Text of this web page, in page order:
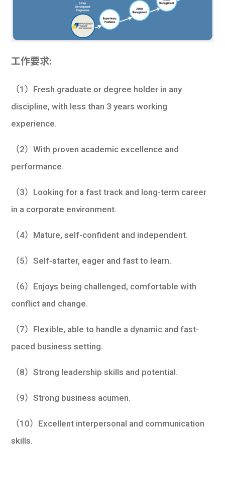
工作要求:
（1）Fresh graduate or degree holder in any
discipline, with less than 3 years working
experience.
（2）With proven academic excellence and
performance.
（3）Looking for a fast track and long-term career
in a corporate environment.
（4）Mature, self-confident and independent.
（5）Self-starter, eager and fast to learn.
（6）Enjoys being challenged, comfortable with
conflict and change.
（7）Flexible, able to handle a dynamic and fast-
paced business setting.
（8）Strong leadership skills and potential.
（9）Strong business acumen.
（10）Excellent interpersonal and communication
skills.